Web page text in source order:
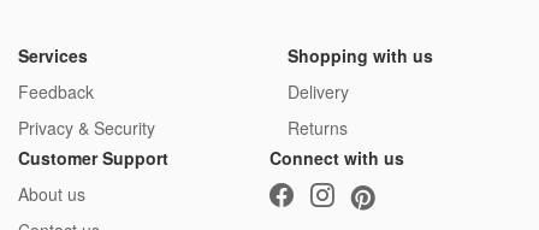
Services
Feedback
Privacy & Security
Shopping with us
Delivery
Returns
Customer Support
About us
Connect with us